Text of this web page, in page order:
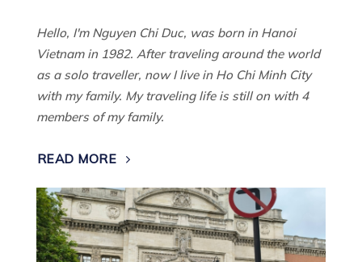
Hello, I'm Nguyen Chi Duc, was born in Hanoi
Vietnam in 1982. After traveling around the world
as a solo traveller, now I live in Ho Chi Minh City
with my family. My traveling life is still on with 4
members of my family.
READ MORE